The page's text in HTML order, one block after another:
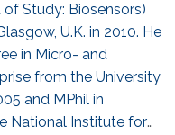
of Study: Biosensors)
U.K. in 2010. He
in Micro- and
from the University
and MPhil in
National Institute for